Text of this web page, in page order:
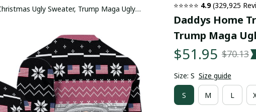
Ugly Sweater, Trump Maga Ugly
⭐⭐⭐⭐⭐ 4.9 (329,925
Daddys Home
Trump Maga
$51.95 $70.13
Size: S Size guide
S M L